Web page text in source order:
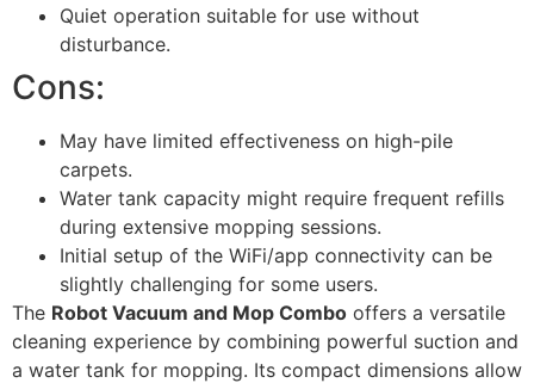
Quiet operation suitable for use without
disturbance.
Cons:
May have limited effectiveness on high-pile
carpets.
Water tank capacity might require frequent refills
during extensive mopping sessions.
Initial setup of the WiFi/app connectivity can be
slightly challenging for some users.
The Robot Vacuum and Mop Combo offers a versatile
cleaning experience by combining powerful suction and
a water tank for mopping. Its compact dimensions allow